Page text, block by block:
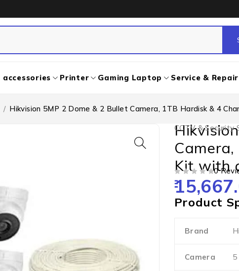
Printer Gaming Laptop Service & Repair
/ Hikvision 5MP 2 Dome & 2 Bullet Camera, 1TB Hardisk & 4
CCTV & Security
Kit with
0
Product
Brand
Camera 5